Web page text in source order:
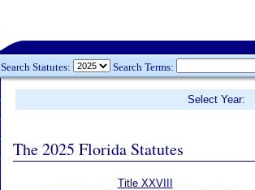
Search Statutes: Search Terms:
Select Year:
The 2025 Florida Statutes
Title XXVIII